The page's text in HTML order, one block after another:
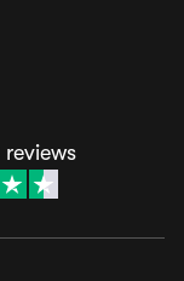
reviews